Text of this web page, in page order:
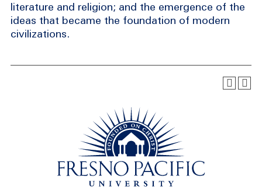
literature and religion; and the emergence of the
ideas that became the foundation of modern
civilizations.